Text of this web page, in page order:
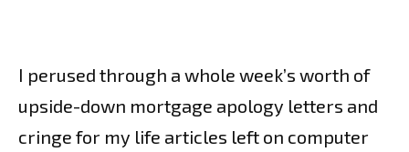
I perused through a whole week’s worth of
upside-down mortgage apology letters and
cringe for my life articles left on computer